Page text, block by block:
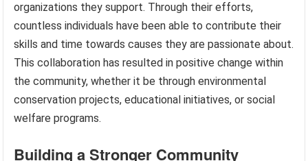
organizations they support. Through their efforts,
countless individuals have been able to contribute their
skills and time towards causes they are passionate about.
This collaboration has resulted in positive change within
the community, whether it be through environmental
conservation projects, educational initiatives, or social
welfare programs.
Building a Stronger Community